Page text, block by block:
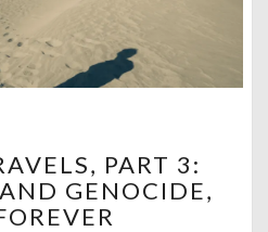
TRAVELS,
PART
3:
PART 3:
GENOCIDE,